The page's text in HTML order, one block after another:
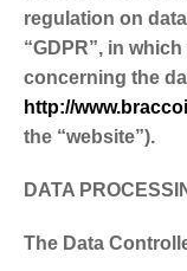
regulation on
“GDPR”, in
concerning the
http://
the “website”).
DATA
The Data